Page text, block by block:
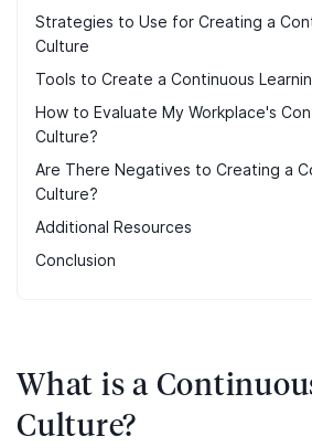
Strategies to Use for Creating a
Culture
Tools to Create a Continuous
How to Evaluate My Workplace's
Culture?
Are There Negatives to Creating a
Culture?
Additional Resources
Conclusion
What is a
Culture?